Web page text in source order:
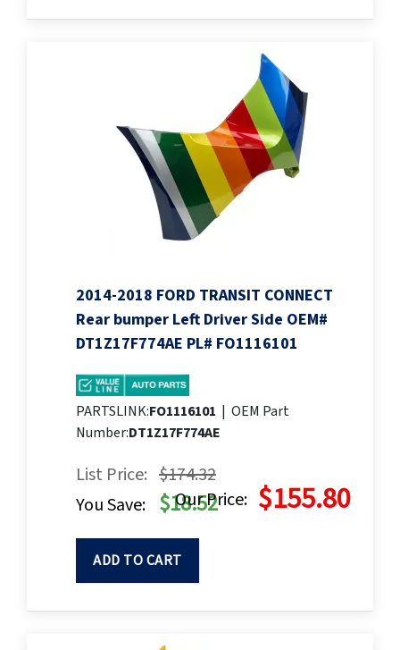
2014-2018 FORD TRANSIT CONNECT
Rear bumper Left Driver Side OEM#
DT1Z17F774AE PL# FO1116101
PARTSLINK:FO1116101 | OEM Part
Number:DT1Z17F774AE
List Price: $174.32
Our Price: $155.80
You Save: $18.52
ADD TO CART